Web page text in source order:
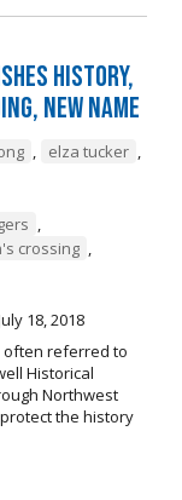
History,
New Name
elza tucker
crossing
18, 2018
often referred to
Historical
Northwest
the history